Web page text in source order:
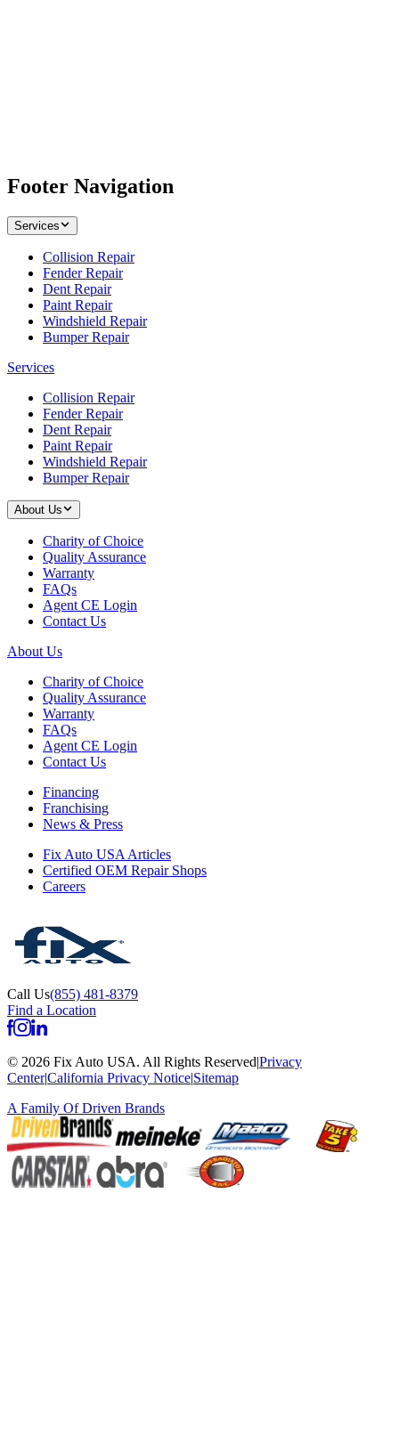
Footer Navigation
Services
Collision Repair
Fender Repair
Dent Repair
Paint Repair
Windshield Repair
Bumper Repair
Services
Collision Repair
Fender Repair
Dent Repair
Paint Repair
Windshield Repair
Bumper Repair
About Us
Charity of Choice
Quality Assurance
Warranty
FAQs
Agent CE Login
Contact Us
About Us
Charity of Choice
Quality Assurance
Warranty
FAQs
Agent CE Login
Contact Us
Financing
Franchising
News & Press
Fix Auto USA Articles
Certified OEM Repair Shops
Careers
Call Us(855) 481-8379
Find a Location
© 2026 Fix Auto USA. All Rights Reserved|Privacy
Center|California Privacy Notice|Sitemap
A Family OfDriven Brands